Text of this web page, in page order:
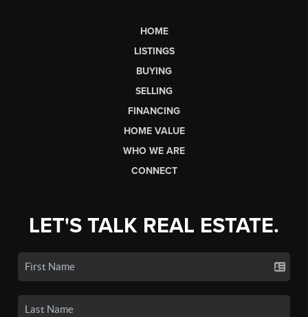
HOME
LISTINGS
BUYING
SELLING
FINANCING
HOME VALUE
WHO WE ARE
CONNECT
LET'S TALK REAL ESTATE.